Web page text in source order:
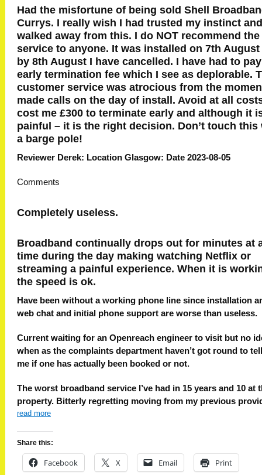
Had the misfortune of being sold Shell
Currys. I really wish I had trusted my instinct and
walked away from this. I do NOT recommend the
service to anyone. It was installed on 7th August
by 8th August I have cancelled. I have had to
early termination fee which I see as deplorable.
customer service was atrocious from the
made calls on the day of install. Avoid at all
cost me £300 to terminate early and although it
painful – it is the right decision. Don’t touch this
a barge pole!
Reviewer Derek: Location Glasgow: Date 2023-08-05
Comments
Completely useless.
Broadband continually drops out for minutes at
time during the day making watching Netflix or
streaming a painful experience. When it is
the speed is ok.
Have been without a working phone line since installation
web chat and initial phone support are worse than useless.
Current waiting for an Openreach engineer to visit but no
when as the complaints department haven’t got round to
me if one has actually been booked or not.
The worst broadband service I’ve had in 15 years and 10 at
property. Bitterly regretting moving from my previous
read more
Share this:
Facebook X Email Print